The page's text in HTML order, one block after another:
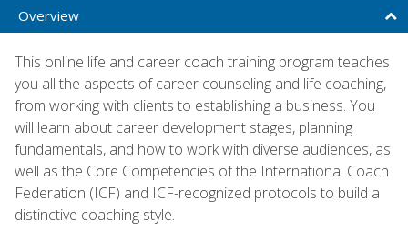
Overview
This online life and career coach training program teaches
you all the aspects of career counseling and life coaching,
from working with clients to establishing a business. You
will learn about career development stages, planning
fundamentals, and how to work with diverse audiences, as
well as the Core Competencies of the International Coach
Federation (ICF) and ICF-recognized protocols to build a
distinctive coaching style.